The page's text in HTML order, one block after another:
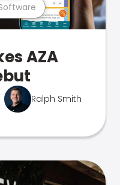
AZA
Ralph Smith